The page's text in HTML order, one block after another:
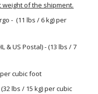
of the shipment.
-  (11 lbs / 6 kg) per
& US Postal) - (13 lbs / 7
cubic foot
lbs / 15 kg) per cubic